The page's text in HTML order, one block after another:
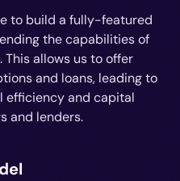
to build a fully-featured
the capabilities of
allows us to offer
and loans, leading to
efficiency and capital
and lenders.